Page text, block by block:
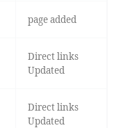
page added
Direct links
Updated
Direct links
Updated